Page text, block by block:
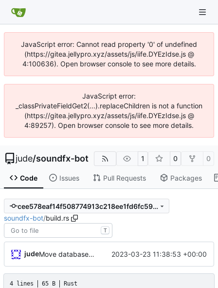
JavaScript error: Cannot read property '0' of undefined
(https://gitea.jellypro.xyz/assets/js/iife.DYEzIdse.js @
4:100636). Open browser console to see more details.
JavaScript error:
_classPrivateFieldGet2(...).replaceChildren is not a function
(https://gitea.jellypro.xyz/assets/js/iife.DYEzIdse.js @
4:89257). Open browser console to see more details.
jude/soundfx-bot 1 0 0
Code Issues Pull Requests Packages
cee578eaf14f508774913c218ee1fd6fc5993bce
soundfx-bot/build.rs
T
jude Move database migrations to SQLx 2023-03-23 11:38:53 +00:00
4 lines 65 B Rust